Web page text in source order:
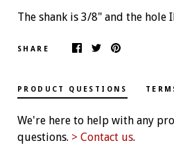
The shank is 3/8" and the hole
SHARE
PRODUCT QUESTIONS
We're here to help with any
questions. > Contact us.